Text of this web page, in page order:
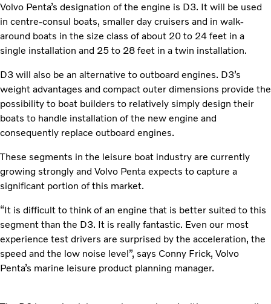
Volvo Penta’s designation of the engine is D3. It will be used
in centre-consul boats, smaller day cruisers and in walk-
around boats in the size class of about 20 to 24 feet in a
single installation and 25 to 28 feet in a twin installation.
D3 will also be an alternative to outboard engines. D3’s
weight advantages and compact outer dimensions provide the
possibility to boat builders to relatively simply design their
boats to handle installation of the new engine and
consequently replace outboard engines.
These segments in the leisure boat industry are currently
growing strongly and Volvo Penta expects to capture a
significant portion of this market.
“It is difficult to think of an engine that is better suited to this
segment than the D3. It is really fantastic. Even our most
experience test drivers are surprised by the acceleration, the
speed and the low noise level”, says Conny Frick, Volvo
Penta’s marine leisure product planning manager.